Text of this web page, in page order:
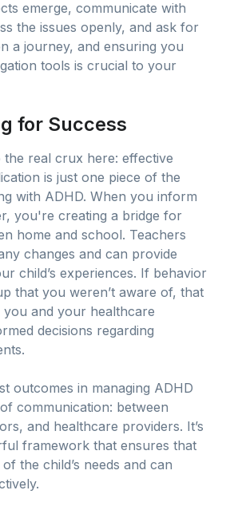
emerge, communicate with
the issues openly, and ask for
a journey, and ensuring you
tools is crucial to your
for Success
the real crux here: effective
is just one piece of the
with ADHD. When you inform
you're creating a bridge for
home and school. Teachers
changes and can provide
child’s experiences. If behavior
that you weren’t aware of, that
and your healthcare
decisions regarding
outcomes in managing ADHD
communication: between
and healthcare providers. It’s
framework that ensures that
the child’s needs and can